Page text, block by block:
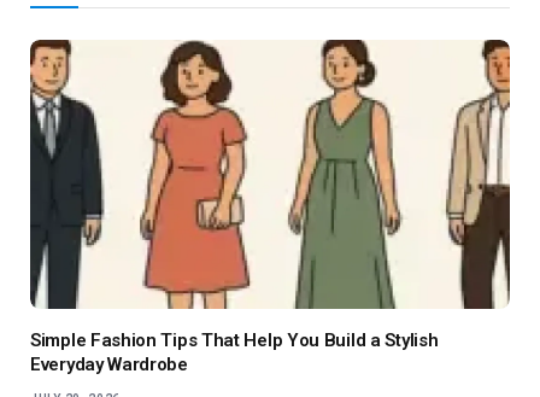
Simple Fashion Tips That Help You Build a Stylish
Everyday Wardrobe